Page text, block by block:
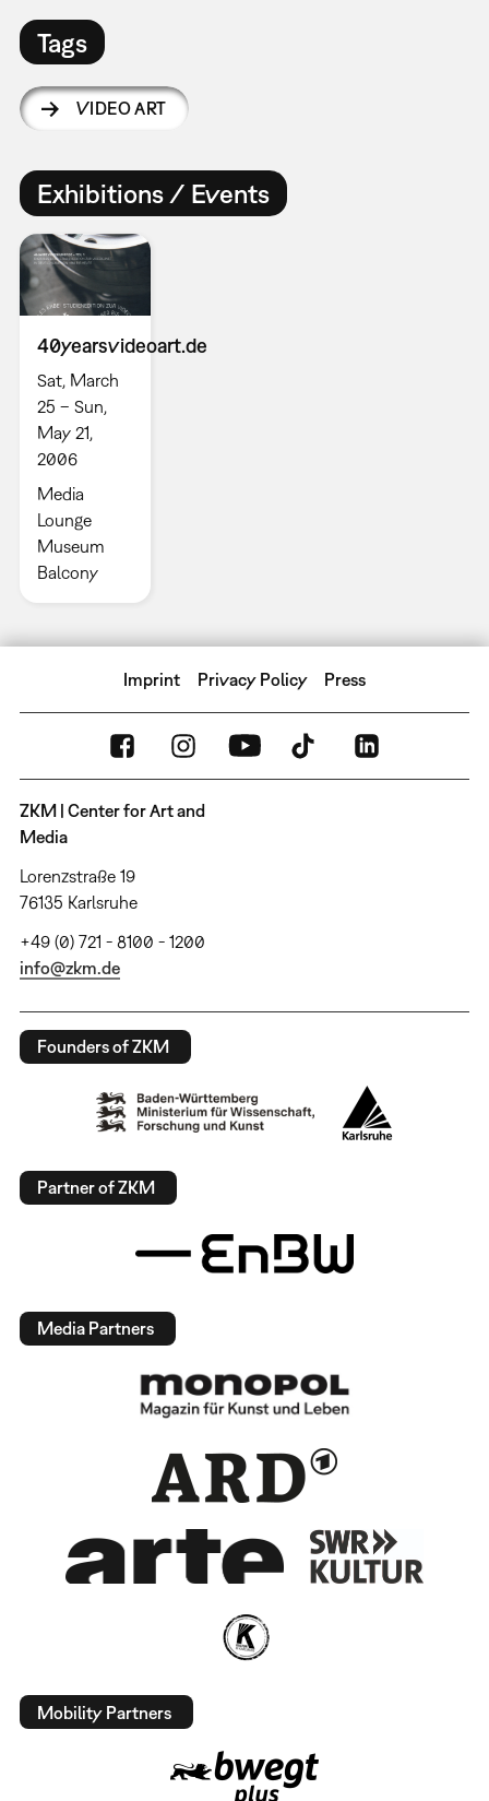
Tags
VIDEO ART
Exhibitions / Events
40yearsvideoart.de
Sat, March
25 – Sun,
May 21,
2006
Media
Lounge
Museum
Balcony
Imprint Privacy Policy Press
ZKM | Center for Art and
Media
Lorenzstraße 19
76135 Karlsruhe
+49 (0) 721 - 8100 - 1200
info@zkm.de
Founders of ZKM
Partner of ZKM
Media Partners
Mobility Partners